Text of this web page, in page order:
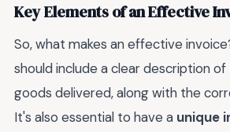
Key Elements of an Effective
So, what makes an effective
should include a clear description
goods delivered, along with the
It's also essential to have a unique